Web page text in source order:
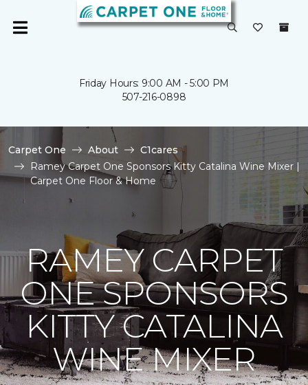
Friday Hours: 9:00 AM - 5:00 PM
507-216-0898
Carpet One About
C1cares
Ramey Carpet One Sponsors Kitty Catalina Wine Mixer |
Carpet One Floor & Home
RAMEY CARPET
ONE SPONSORS
KITTY CATALINA
WINE MIXER